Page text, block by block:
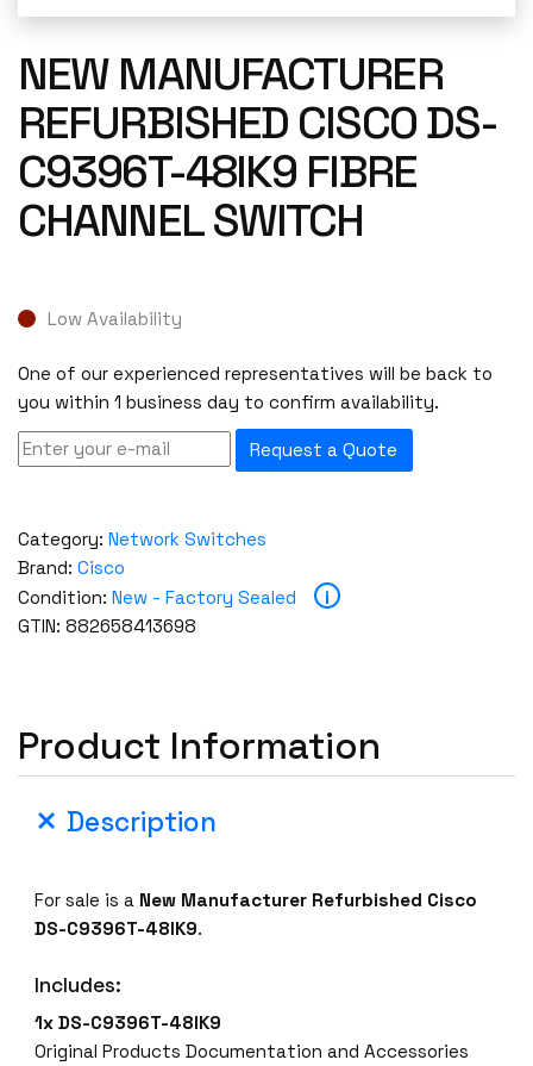
NEW MANUFACTURER
REFURBISHED CISCO DS-
C9396T-48IK9 FIBRE
CHANNEL SWITCH
Low Availability
One of our experienced representatives will be back to
you within 1 business day to confirm availability.
Request a Quote
Category: Network Switches
Brand: Cisco
Condition: New - Factory Sealed i
GTIN: 882658413698
Product Information
Description
For sale is a New Manufacturer Refurbished Cisco
DS-C9396T-48IK9.
Includes:
1x DS-C9396T-48IK9
Original Products Documentation and Accessories